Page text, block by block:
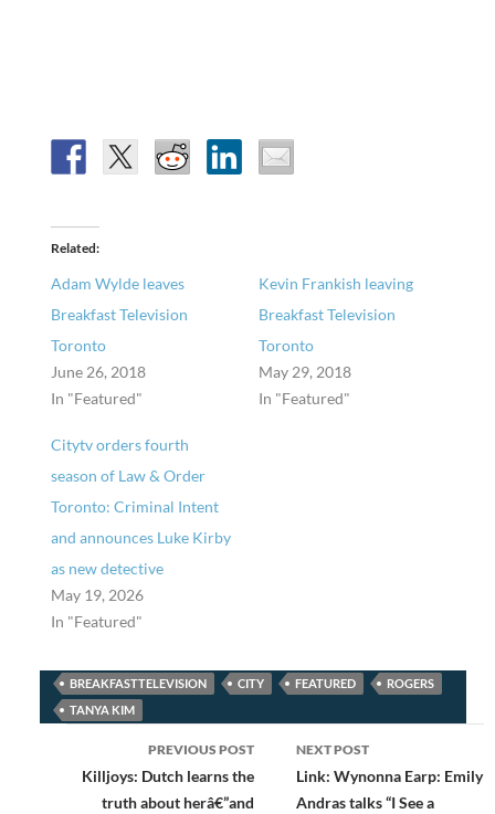
Related
Adam Wylde leaves
Breakfast Television
Toronto
June 26, 2018
In "Featured"
Kevin Frankish leaving
Breakfast Television
Toronto
May 29, 2018
In "Featured"
Citytv orders fourth
season of Law & Order
Toronto: Criminal Intent
and announces Luke Kirby
as new detective
May 19, 2026
In "Featured"
BREAKFASTTELEVISION CITY FEATURED
ROGERS
TANYA KIM
navigation
PREVIOUS POST
Killjoys: Dutch learns the
truth about herâ€”and
NEXT POST
Link: Wynonna Earp: Emily
Andras talks “I See a